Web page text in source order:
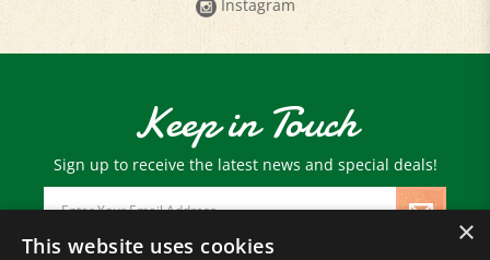
Keep in Touch
Sign up to receive the latest news and special deals!
Email
Address
×
This website uses cookies